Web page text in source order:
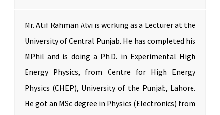
Mr. Atif Rahman Alvi is working as a Lecturer at the
University of Central Punjab. He has completed his
MPhil and is doing a Ph.D. in Experimental High
Energy Physics, from Centre for High Energy
Physics (CHEP), University of the Punjab, Lahore.
He got an MSc degree in Physics (Electronics) from